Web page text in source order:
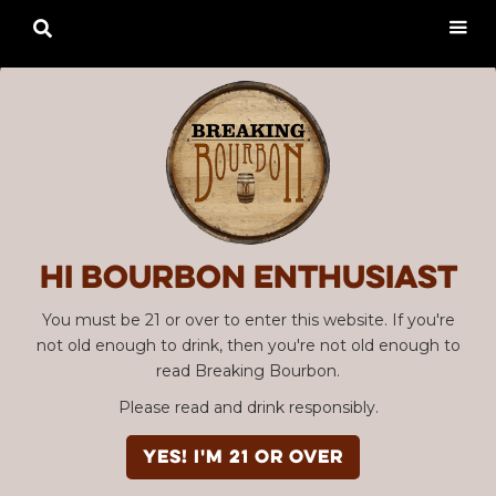
Hi Bourbon enthusiast
You must be 21 or over to enter this website. If you're
not old enough to drink, then you're not old enough to
read Breaking Bourbon.
Please read and drink responsibly.
YES! I'm 21 or over
